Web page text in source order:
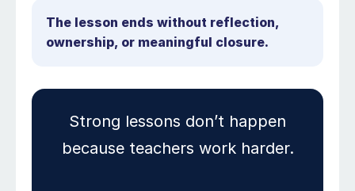
The lesson ends without reflection,
ownership, or meaningful closure.
Strong lessons don’t happen
because teachers work harder.